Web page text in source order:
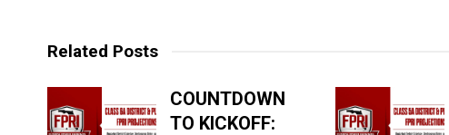
Related Posts
COUNTDOWN
TO KICKOFF: